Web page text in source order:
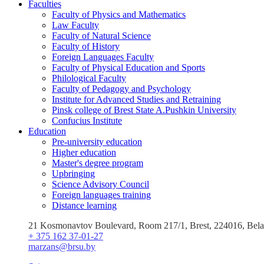
Faculties
Faculty of Physics and Mathematics
Law Faculty
Faculty of Natural Science
Faculty of History
Foreign Languages Faculty
Faculty of Physical Education and Sports
Philological Faculty
Faculty of Pedagogy and Psychology
Institute for Advanced Studies and Retraining
Pinsk college of Brest State A.Pushkin University
Confucius Institute
Education
Pre-university education
Higher education
Master's degree program
Upbringing
Science Advisory Council
Foreign languages training
Distance learning
21 Kosmonavtov Boulevard, Room 217/1, Brest, 224016,
+ 375 162 37-01-27
marzans@brsu.by